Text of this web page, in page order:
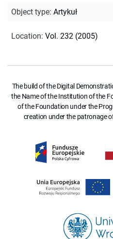
Object type: Artykuł
Location: Vol. 232 (2005)
The build of the Digital
the Name of the Institution of the
of the Foundation under the
creation under the patronage